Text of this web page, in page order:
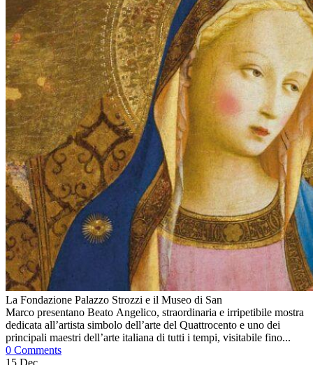
La Fondazione Palazzo Strozzi e il Museo di San
Marco presentano Beato Angelico, straordinaria e irripetibile mostra
dedicata all’artista simbolo dell’arte del Quattrocento e uno dei
principali maestri dell’arte italiana di tutti i tempi, visitabile fino...
0 Comments
15 Dec